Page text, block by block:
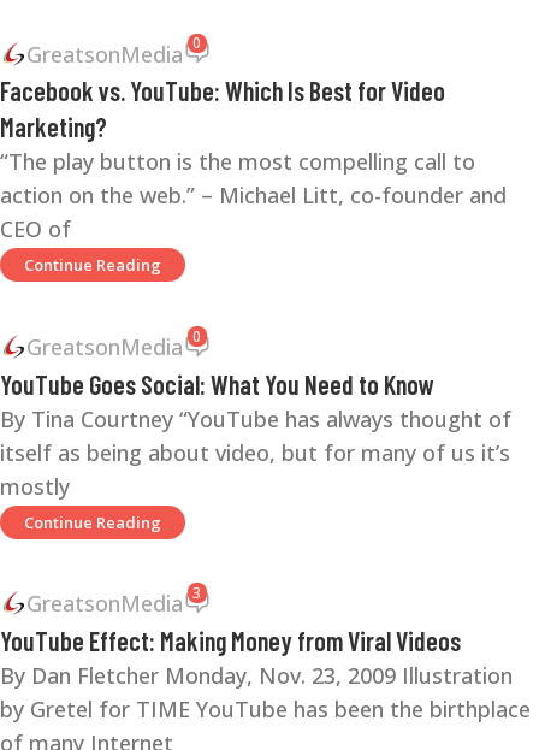
GreatsonMedia 0
Facebook vs. YouTube: Which Is Best for Video
Marketing?
“The play button is the most compelling call to
action on the web.” – Michael Litt, co-founder and
CEO of
Continue Reading
GreatsonMedia 0
YouTube Goes Social: What You Need to Know
By Tina Courtney “YouTube has always thought of
itself as being about video, but for many of us it’s
mostly
Continue Reading
GreatsonMedia 3
YouTube Effect: Making Money from Viral Videos
By Dan Fletcher Monday, Nov. 23, 2009 Illustration
by Gretel for TIME YouTube has been the birthplace
of many Internet